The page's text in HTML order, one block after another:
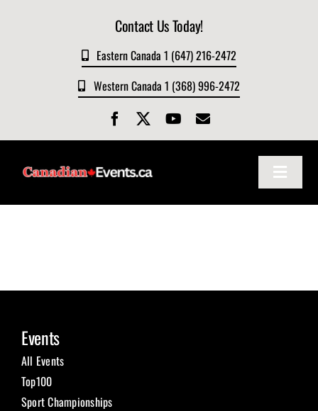
Contact Us Today!
Eastern Canada 1 (647) 216-2472
Western Canada 1 (368) 996-2472
Toggle
Submit Event
Sign In
Events
All Events
Top100
Sport Championships